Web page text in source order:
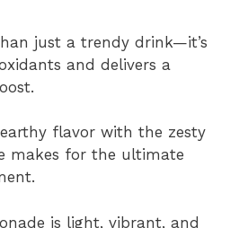
just a trendy drink—it’s
and delivers a
earthy flavor with the zesty
makes for the ultimate
is light, vibrant, and